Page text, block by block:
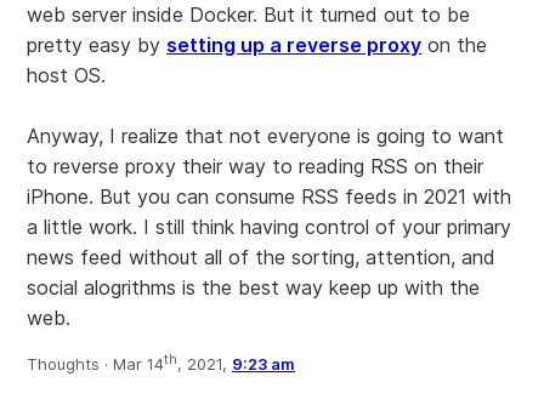
web server inside Docker. But it turned out to be
pretty easy by setting up a reverse proxy on the
host OS.
Anyway, I realize that not everyone is going to want
to reverse proxy their way to reading RSS on their
iPhone. But you can consume RSS feeds in 2021 with
a little work. I still think having control of your primary
news feed without all of the sorting, attention, and
social alogrithms is the best way keep up with the
web.
Thoughts · Mar 14th, 2021, 9:23 am